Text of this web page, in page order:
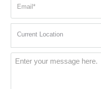
(Required)
Current Location
Message